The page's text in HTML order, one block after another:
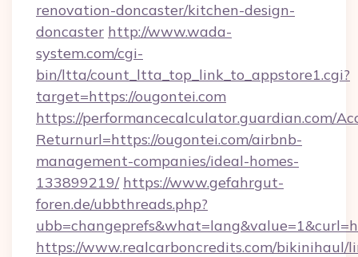
renovation-doncaster/kitchen-design-
doncaster http://www.wada-
system.com/cgi-
bin/ltta/count_ltta_top_link_to_appstore1.cgi?
target=https://ougontei.com
https://performancecalculator.guardian.com/
Returnurl=https://ougontei.com/airbnb-
management-companies/ideal-homes-
133899219/ https://www.gefahrgut-
foren.de/ubbthreads.php?
https://www.realcarboncredits.com/bikinihaul/